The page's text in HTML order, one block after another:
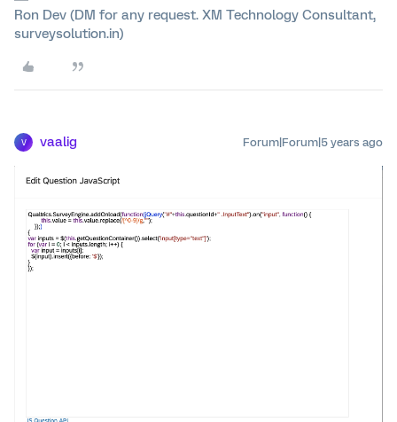
Ron Dev (DM for any request. XM Technology Consultant,
surveysolution.in)
V vaalig Forum|Forum|5 years ago